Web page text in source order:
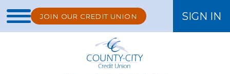
JOIN OUR CREDIT UNION SIGN IN
ONLINE BANKING